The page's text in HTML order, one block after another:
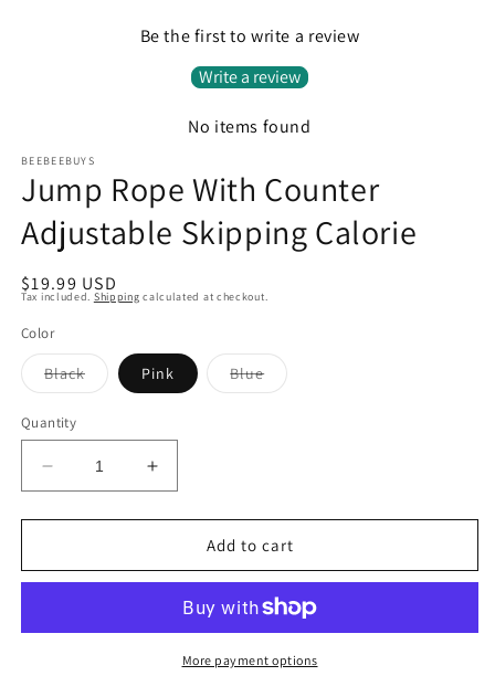
Be the first to write a review
Write a review
No items found
BEEBEEBUYS
Jump Rope With Counter
Adjustable Skipping Calorie
Regular
$19.99 USD
Tax included. Shipping calculated at checkout.
Color
BlackVariant
sold
Pink BlueVariant
sold
Quantity
Decrease
quantity
for
Rope
Adjustable
Increase
quantity
for
Rope
Counter
Adjustable
Skipping
Add to cart
More payment options